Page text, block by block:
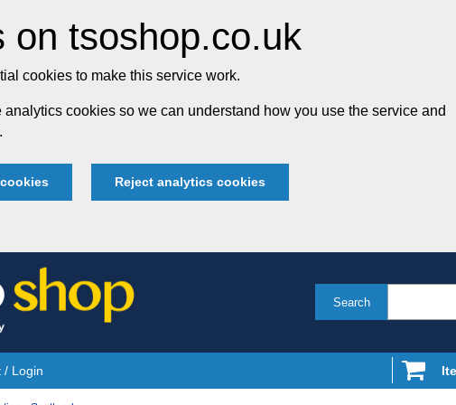
on tsoshop.co.uk
cookies to make this service work.
cookies so we can understand how you use the service and
Reject analytics cookies
Search
/ Login